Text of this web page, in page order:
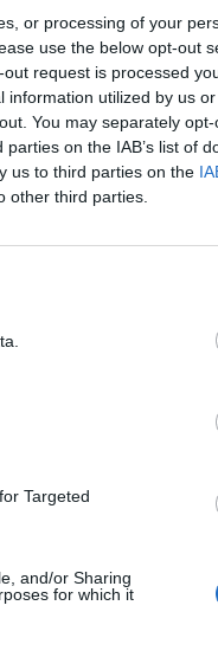
or processing of your
use the below opt-out
request is processed
utilized by us
You may separately
on the IAB’s list of
us to third parties on the
other third parties.
Targeted
and/or Sharing
for which it
original
the writer
it’s tricky when
of
any writer and